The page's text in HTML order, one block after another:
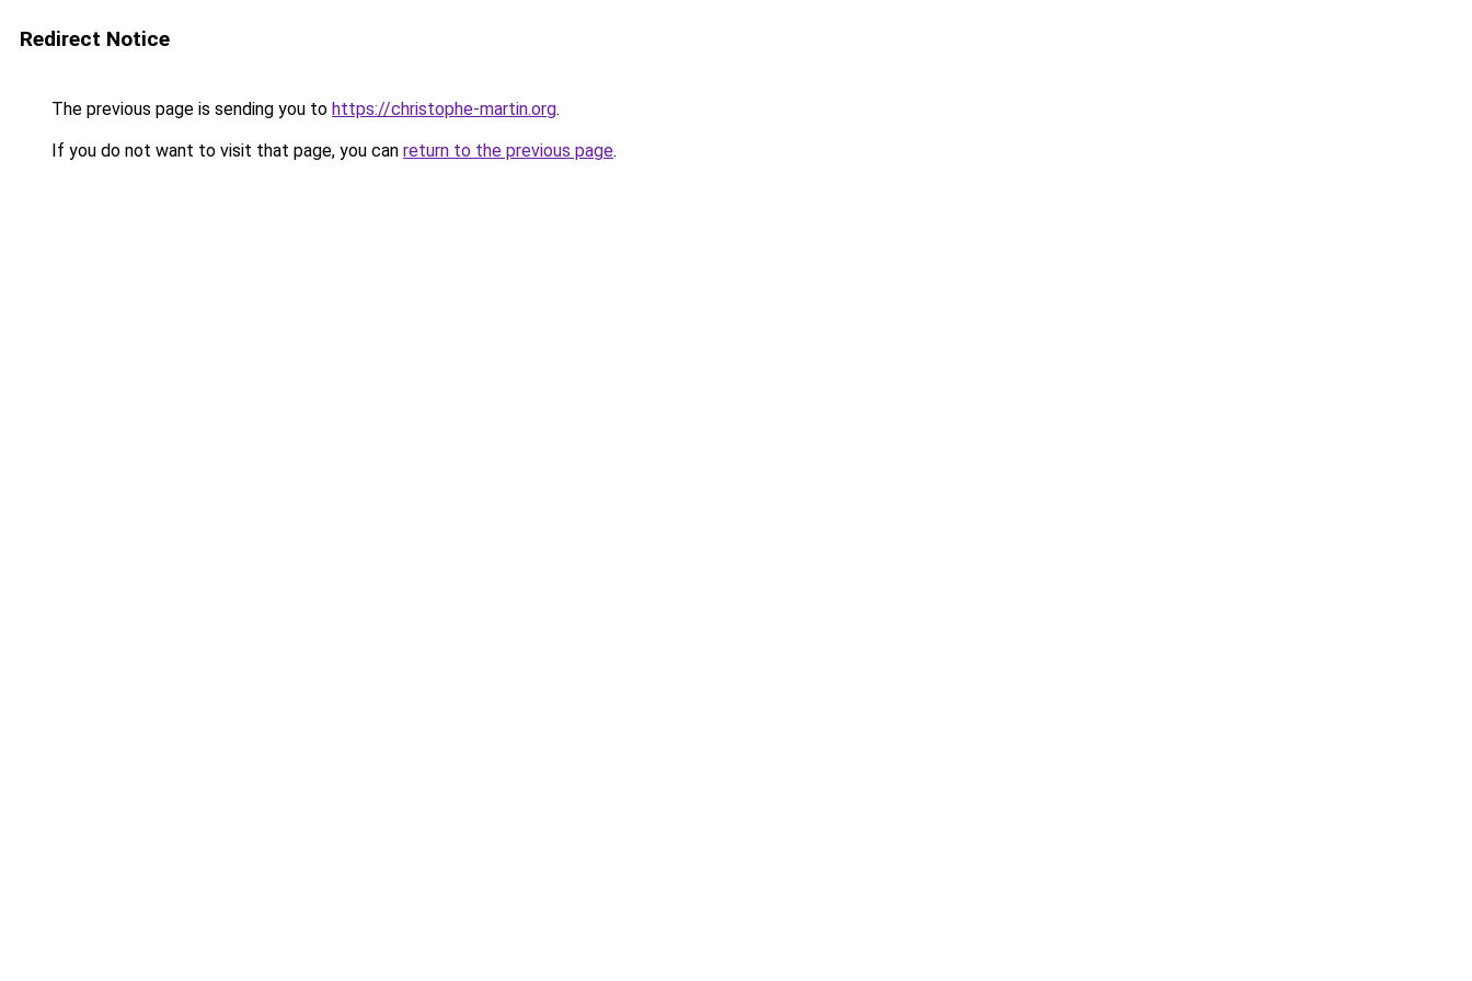
Redirect Notice
The previous page is sending you to https://christophe-martin.org.
If you do not want to visit that page, you can return to the previous page.